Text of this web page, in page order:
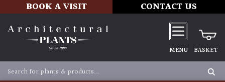
BOOK A VISIT CONTACT US
MENU BASKET